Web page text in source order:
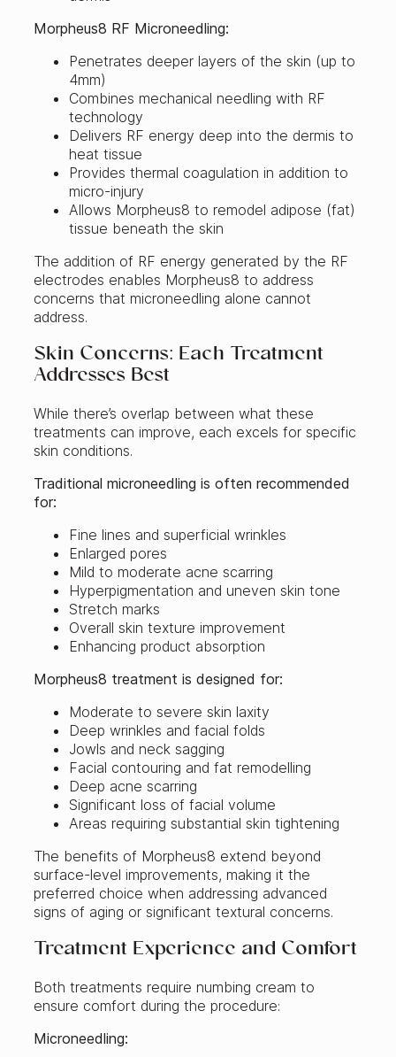
Morpheus8 RF Microneedling:
Penetrates deeper layers of the skin (up to
4mm)
Combines mechanical needling with RF
technology
Delivers RF energy deep into the dermis to
heat tissue
Provides thermal coagulation in addition to
micro-injury
Allows Morpheus8 to remodel adipose (fat)
tissue beneath the skin
The addition of RF energy generated by the RF
electrodes enables Morpheus8 to address
concerns that microneedling alone cannot
address.
Skin Concerns: Each Treatment
Addresses Best
While there’s overlap between what these
treatments can improve, each excels for specific
skin conditions.
Traditional microneedling is often recommended
for:
Fine lines and superficial wrinkles
Enlarged pores
Mild to moderate acne scarring
Hyperpigmentation and uneven skin tone
Stretch marks
Overall skin texture improvement
Enhancing product absorption
Morpheus8 treatment is designed for:
Moderate to severe skin laxity
Deep wrinkles and facial folds
Jowls and neck sagging
Facial contouring and fat remodelling
Deep acne scarring
Significant loss of facial volume
Areas requiring substantial skin tightening
The benefits of Morpheus8 extend beyond
surface-level improvements, making it the
preferred choice when addressing advanced
signs of aging or significant textural concerns.
Treatment Experience and Comfort
Both treatments require numbing cream to
ensure comfort during the procedure:
Microneedling: